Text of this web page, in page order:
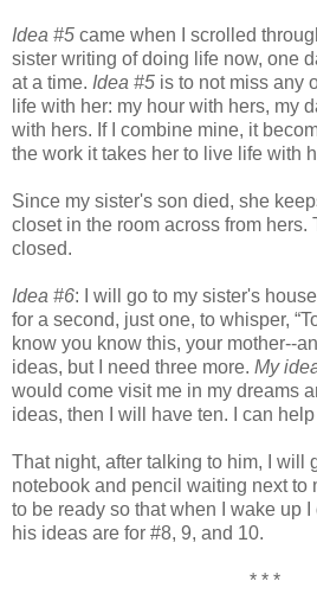
Idea #5 came when I scrolled
sister writing of doing life now, one
at a time. Idea #5 is to not miss any
life with her: my hour with hers, my
with hers. If I combine mine, it
the work it takes her to live life with
Since my sister's son died, she
closet in the room across from hers.
closed.
Idea #6: I will go to my sister's
for a second, just one, to whisper,
know you know this, your mother--
ideas, but I need three more. My
would come visit me in my dreams
ideas, then I will have ten. I can
That night, after talking to him, I will
notebook and pencil waiting next to
to be ready so that when I wake up
his ideas are for #8, 9, and 10.
* * *